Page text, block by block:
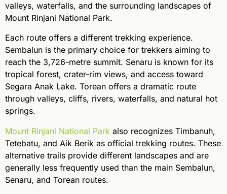
valleys, waterfalls, and the surrounding landscapes of
Mount Rinjani National Park.
Each route offers a different trekking experience.
Sembalun is the primary choice for trekkers aiming to
reach the 3,726-metre summit. Senaru is known for its
tropical forest, crater-rim views, and access toward
Segara Anak Lake. Torean offers a dramatic route
through valleys, cliffs, rivers, waterfalls, and natural hot
springs.
Mount Rinjani National Park also recognizes Timbanuh,
Tetebatu, and Aik Berik as official trekking routes. These
alternative trails provide different landscapes and are
generally less frequently used than the main Sembalun,
Senaru, and Torean routes.